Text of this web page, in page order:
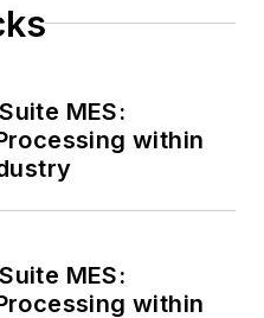
MES:
within
MES:
within